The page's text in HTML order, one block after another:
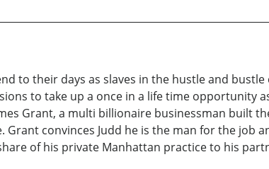
to their days as slaves in the hustle and bustle
to take up a once in a life time opportunity
Grant, a multi billionaire businessman built
convinces Judd he is the man for the job
of his private Manhattan practice to his